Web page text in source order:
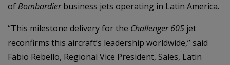
ofBombardierbusiness jets operating in Latin America.
“This milestone delivery for the Challenger 605 jet
reconfirms this aircraft’s leadership worldwide,” said
Fabio Rebello, Regional Vice President, Sales, Latin